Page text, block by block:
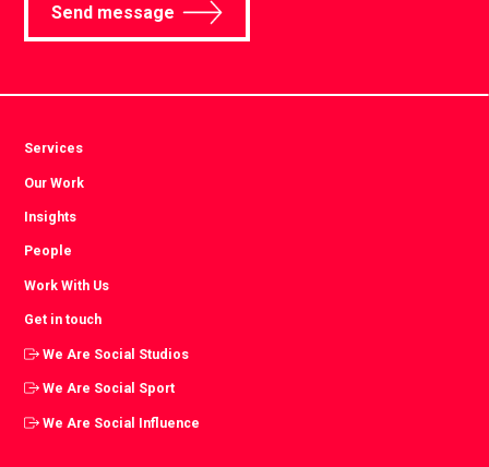
Send message
Services
Our Work
Insights
People
Work With Us
Get in touch
We Are Social Studios
We Are Social Sport
We Are Social Influence